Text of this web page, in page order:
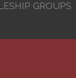
GROUPS